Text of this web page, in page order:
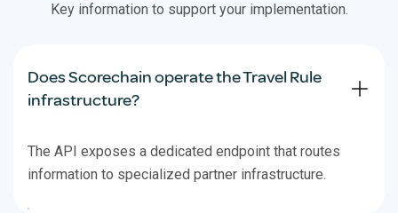
Key information to support your implementation.
Does Scorechain operate the Travel Rule
infrastructure?
The API exposes a dedicated endpoint that routes
information to specialized partner infrastructure.